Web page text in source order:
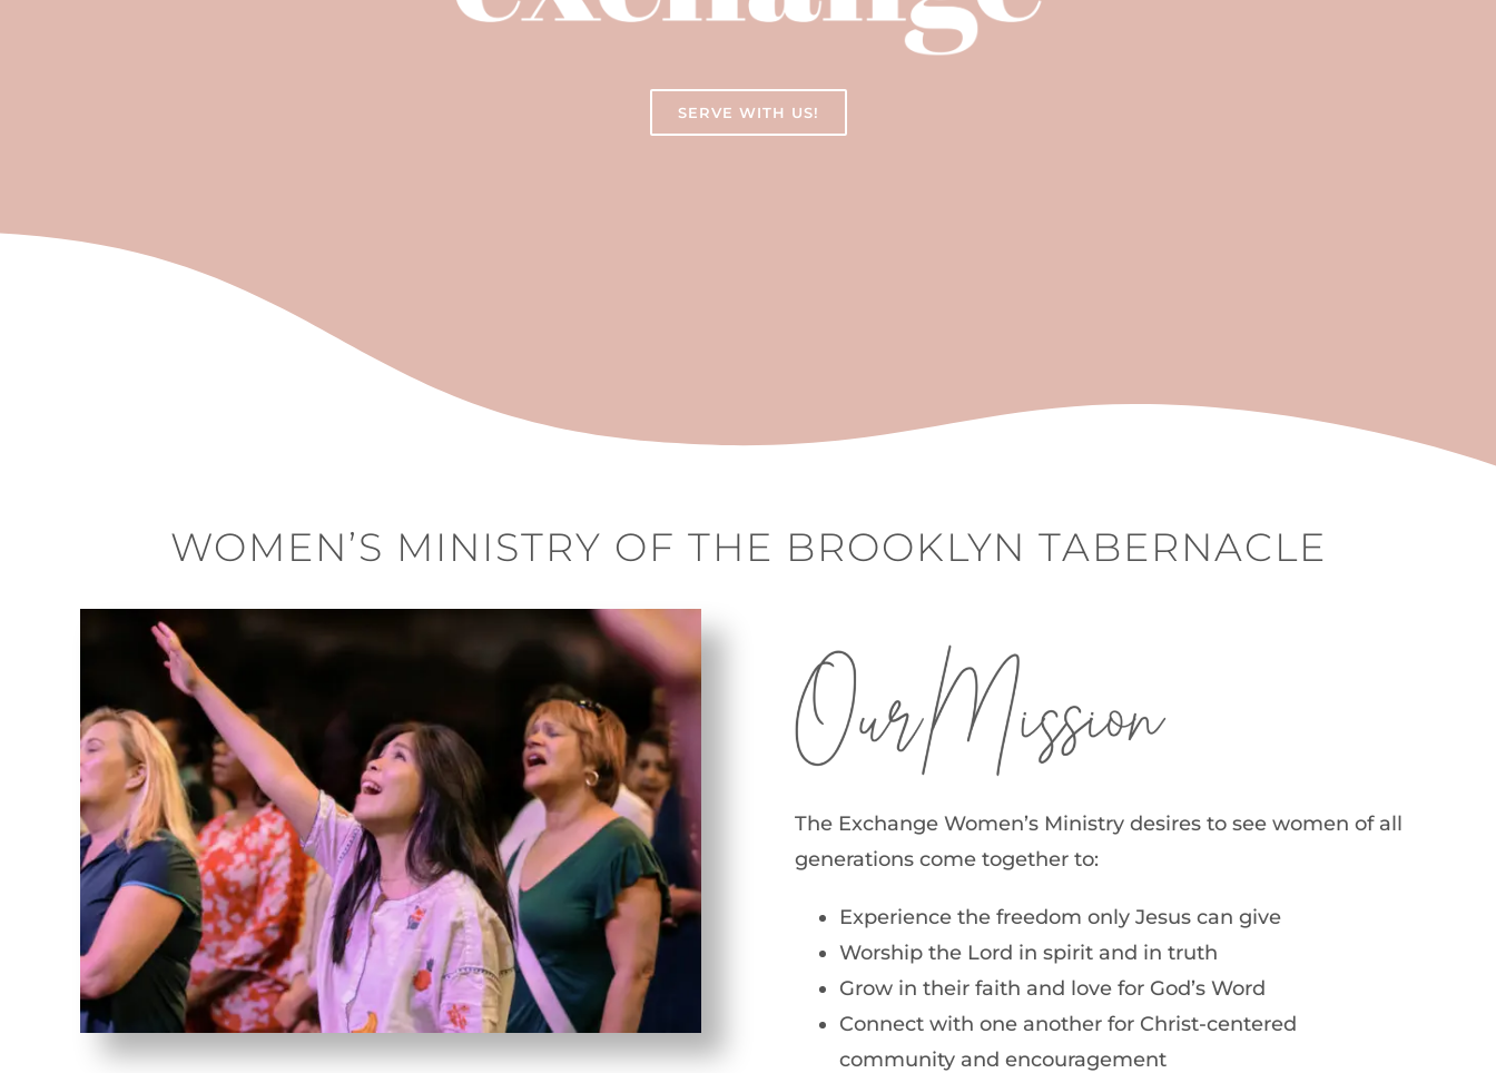
SERVE WITH US!
WOMEN’S MINISTRY OF THE BROOKLYN TABERNACLE
Our Mission
The Exchange Women’s Ministry desires to see women of all
generations come together to:
Experience the freedom only Jesus can give
Worship the Lord in spirit and in truth
Grow in their faith and love for God’s Word
Connect with one another for Christ-centered
community and encouragement